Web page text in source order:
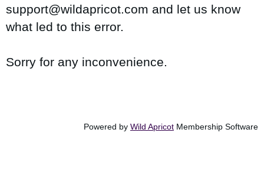
support@wildapricot.com and let us know
what led to this error.
Sorry for any inconvenience.
Powered by Wild Apricot Membership Software